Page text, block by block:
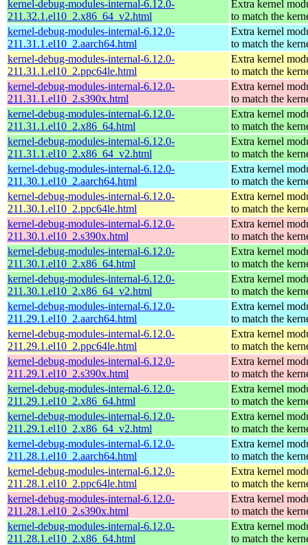
kernel-debug-modules-internal-6.12.0-
211.32.1.el10_2.x86_64_v2.html
Extra kernel
to match the
kernel-debug-modules-internal-6.12.0-
211.31.1.el10_2.aarch64.html
Extra kernel
to match the
kernel-debug-modules-internal-6.12.0-
211.31.1.el10_2.ppc64le.html
Extra kernel
to match the
kernel-debug-modules-internal-6.12.0-
211.31.1.el10_2.s390x.html
Extra kernel
to match the
kernel-debug-modules-internal-6.12.0-
211.31.1.el10_2.x86_64.html
Extra kernel
to match the
kernel-debug-modules-internal-6.12.0-
211.31.1.el10_2.x86_64_v2.html
Extra kernel
to match the
kernel-debug-modules-internal-6.12.0-
211.30.1.el10_2.aarch64.html
Extra kernel
to match the
kernel-debug-modules-internal-6.12.0-
211.30.1.el10_2.ppc64le.html
Extra kernel
to match the
kernel-debug-modules-internal-6.12.0-
211.30.1.el10_2.s390x.html
Extra kernel
to match the
kernel-debug-modules-internal-6.12.0-
211.30.1.el10_2.x86_64.html
Extra kernel
to match the
kernel-debug-modules-internal-6.12.0-
211.30.1.el10_2.x86_64_v2.html
Extra kernel
to match the
kernel-debug-modules-internal-6.12.0-
211.29.1.el10_2.aarch64.html
Extra kernel
to match the
kernel-debug-modules-internal-6.12.0-
211.29.1.el10_2.ppc64le.html
Extra kernel
to match the
kernel-debug-modules-internal-6.12.0-
211.29.1.el10_2.s390x.html
Extra kernel
to match the
kernel-debug-modules-internal-6.12.0-
211.29.1.el10_2.x86_64.html
Extra kernel
to match the
kernel-debug-modules-internal-6.12.0-
211.29.1.el10_2.x86_64_v2.html
Extra kernel
to match the
kernel-debug-modules-internal-6.12.0-
211.28.1.el10_2.aarch64.html
Extra kernel
to match the
kernel-debug-modules-internal-6.12.0-
211.28.1.el10_2.ppc64le.html
Extra kernel
to match the
kernel-debug-modules-internal-6.12.0-
211.28.1.el10_2.s390x.html
Extra kernel
to match the
kernel-debug-modules-internal-6.12.0-
211.28.1.el10_2.x86_64.html
Extra kernel
to match the